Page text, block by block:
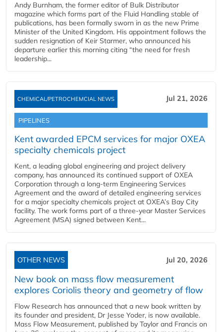
Andy Burnham, the former editor of Bulk Distributor
magazine which forms part of the Fluid Handling stable of
publications, has been formally sworn in as the new Prime
Minister of the United Kingdom. His appointment follows the
sudden resignation of Keir Starmer, who announced his
departure earlier this morning citing “the need for fresh
leadership...
CHEMICAL/PETROCHEMCIAL NEWS Jul 21, 2026
PIPELINES
Kent awarded EPCM services for major OXEA
specialty chemicals project
Kent, a leading global engineering and project delivery
company, has announced its continued support of OXEA
Corporation through a long-term Engineering Services
Agreement and the award of detailed engineering services
for a major specialty chemicals project at OXEA’s Bay City
facility. The work forms part of a three-year Master Services
Agreement (MSA) signed between Kent...
OTHER NEWS Jul 20, 2026
New book on mass flow measurement
explores Coriolis theory and geometry of flow
Flow Research has announced that a new book written by
its founder and president, Dr Jesse Yoder, is now available.
Mass Flow Measurement, published by Taylor and Francis on